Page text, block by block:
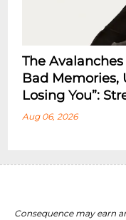
The
Bad Memories,
Losing You”:
Aug 06, 2026
Consequence may earn